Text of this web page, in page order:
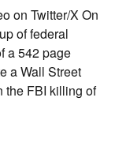
on Twitter/X On
of federal
a 542 page
a Wall Street
the FBI killing of